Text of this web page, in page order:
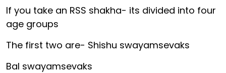
If you take an RSS shakha- its divided into four
age groups
The first two are- Shishu swayamsevaks
Bal swayamsevaks